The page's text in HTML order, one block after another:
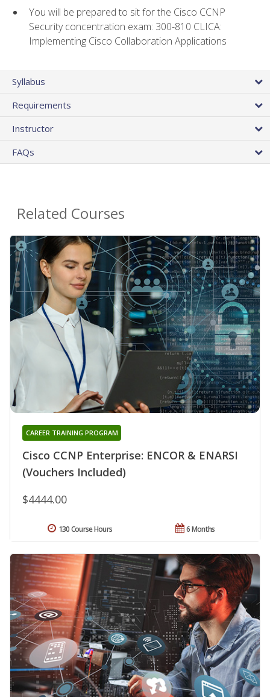
You will be prepared to sit for the Cisco CCNP
Security concentration exam: 300-810 CLICA:
Implementing Cisco Collaboration Applications
Syllabus
Requirements
Instructor
FAQs
Related Courses
Cisco CCNP Enterprise: ENCOR & ENARSI
(Vouchers Included)
CAREER TRAINING PROGRAM
$4444.00
6 Months
130 Course Hours